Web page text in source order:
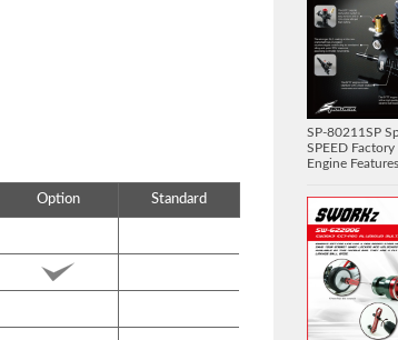
Option Standard
SP-80211SP
SPEED
Engine Features